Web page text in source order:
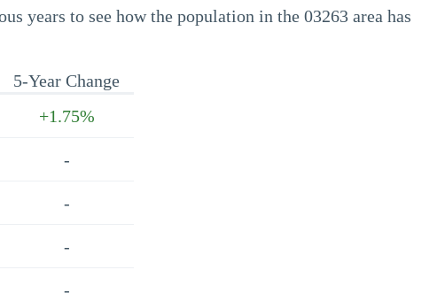
years to see how the population in the 03263 area has
5-Year Change
+1.75%
-
-
-
-